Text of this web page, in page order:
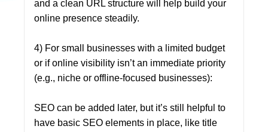
and a clean URL structure will help build your
online presence steadily.
4) For small businesses with a limited budget
or if online visibility isn’t an immediate priority
(e.g., niche or offline-focused businesses):
SEO can be added later, but it’s still helpful to
have basic SEO elements in place, like title